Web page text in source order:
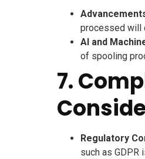
processed will
AI and
of spooling
7.
Regulatory
such as GDPR